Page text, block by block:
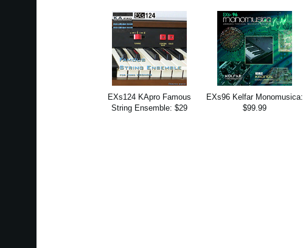
EXs124 KApro Famous
String Ensemble: $29
EXs96 Kelfar Monomusica:
$99.99